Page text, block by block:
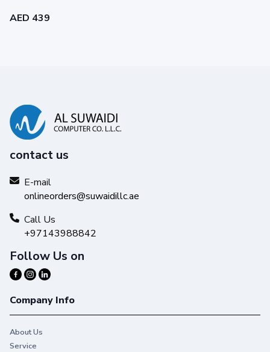
Print with confidence
Exceptional printing performance to keep your
business running smoothly.
AED 439
contact us
E-mail
onlineorders@suwaidillc.ae
Call Us
+97143988842
Follow Us on
Company Info
About Us
Service